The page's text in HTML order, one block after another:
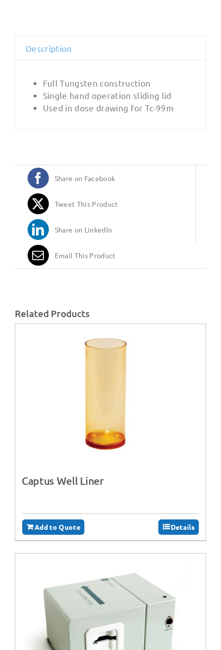
Description
Full Tungsten construction
Single hand operation sliding lid
Used in dose drawing for Tc-99m
Share on Facebook
Tweet This Product
Share on LinkedIn
Email This Product
Related Products
Captus Well Liner
Add to Quote Details